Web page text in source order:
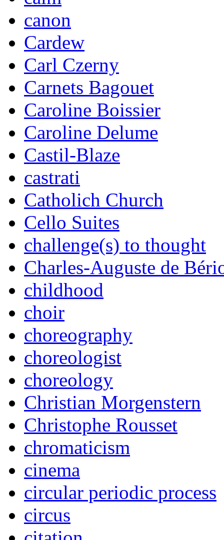
canon
Cardew
Carl Czerny
Carnets Bagouet
Caroline Boissier
Caroline Delume
Castil-Blaze
castrati
Catholich Church
Cello Suites
challenge(s) to thought
Charles-Auguste de
childhood
choir
choreography
choreologist
choreology
Christian Morgenstern
Christophe Rousset
chromaticism
cinema
circular periodic process
circus